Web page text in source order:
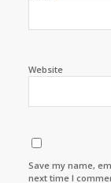
Website
Save my name,
next time I